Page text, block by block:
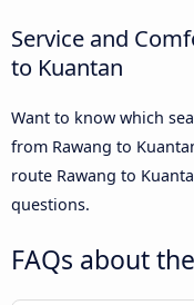
Service and
to Kuantan
Want to know which
from Rawang to
route Rawang to
questions.
FAQs about